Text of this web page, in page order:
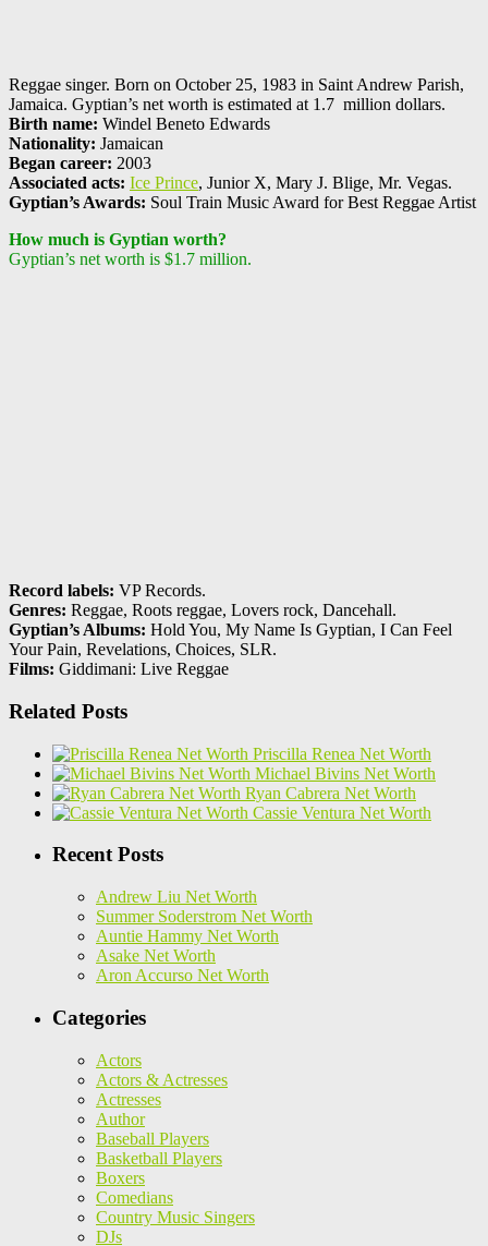
Reggae singer. Born on October 25, 1983 in Saint Andrew Parish,
Jamaica. Gyptian’s net worth is estimated at 1.7 million dollars.
Birth name: Windel Beneto Edwards
Nationality: Jamaican
Began career: 2003
Associated acts: Ice Prince, Junior X, Mary J. Blige, Mr. Vegas.
Gyptian’s Awards: Soul Train Music Award for Best Reggae Artist
How much is Gyptian worth?
Gyptian’s net worth is $1.7 million.
Record labels: VP Records.
Genres: Reggae, Roots reggae, Lovers rock, Dancehall.
Gyptian’s Albums: Hold You, My Name Is Gyptian, I Can Feel
Your Pain, Revelations, Choices, SLR.
Films: Giddimani: Live Reggae
Related Posts
Priscilla Renea Net Worth
Michael Bivins Net Worth
Ryan Cabrera Net Worth
Cassie Ventura Net Worth
Recent Posts
Andrew Liu Net Worth
Summer Soderstrom Net Worth
Auntie Hammy Net Worth
Asake Net Worth
Aron Accurso Net Worth
Categories
Actors
Actors & Actresses
Actresses
Author
Baseball Players
Basketball Players
Boxers
Comedians
Country Music Singers
DJs